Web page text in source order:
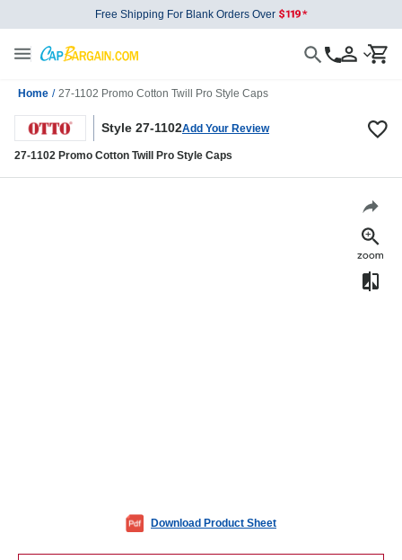
Free Shipping For Blank Orders Over
Home / 27-1102 Promo Cotton Twill Pro Style Caps
Style 27-1102Add Your Review
27-1102 Promo Cotton Twill Pro Style Caps
Download Product Sheet